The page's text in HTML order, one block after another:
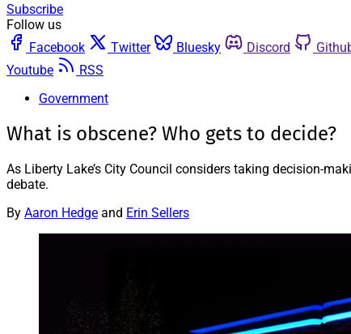
Subscribe
Follow us
Facebook
Twitter Bluesky Discord
Youtube
RSS
Government
What is obscene? Who gets to decide?
As Liberty Lake’s City Council considers taking decision-
debate.
By Aaron Hedge and Erin Sellers